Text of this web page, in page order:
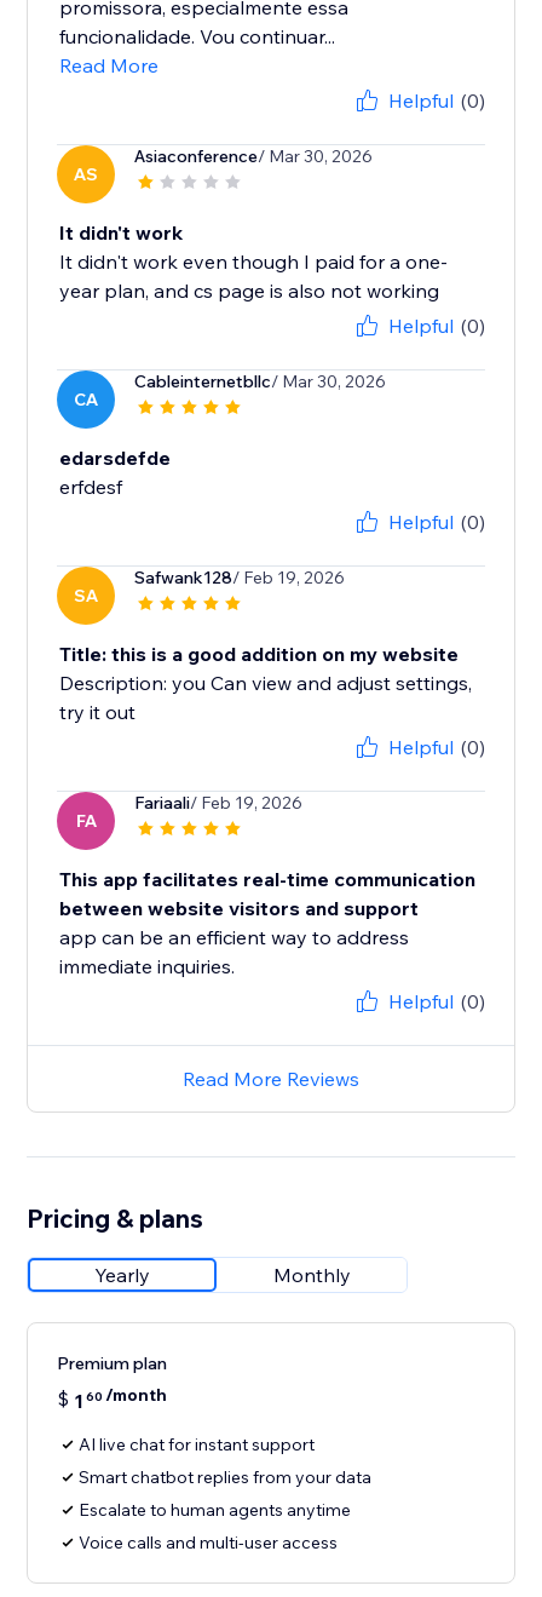
promissora, especialmente essa
funcionalidade. Vou continuar...
Read More
Helpful (0)
AS
Asiaconference/ Mar 30, 2026
It didn't work
It didn't work even though I paid for a one-
year plan, and cs page is also not working
Helpful (0)
CA
Cableinternetbllc/ Mar 30, 2026
edarsdefde
erfdesf
Helpful (0)
SA
Safwank128/ Feb 19, 2026
Title: this is a good addition on my website
Description: you Can view and adjust settings,
try it out
Helpful (0)
FA
Fariaali/ Feb 19, 2026
This app facilitates real-time communication
between website visitors and support
app can be an efficient way to address
immediate inquiries.
Helpful (0)
Read More Reviews
Pricing & plans
Yearly Monthly
Premium plan
$ 1 60 /month
AI live chat for instant support
Smart chatbot replies from your data
Escalate to human agents anytime
Voice calls and multi-user access